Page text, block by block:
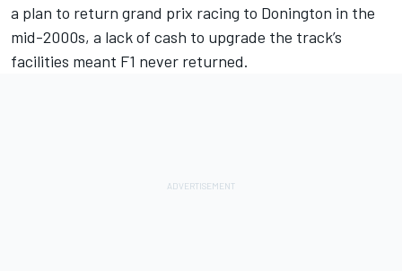
a plan to return grand prix racing to Donington in the
mid-2000s, a lack of cash to upgrade the track’s
facilities meant F1 never returned.